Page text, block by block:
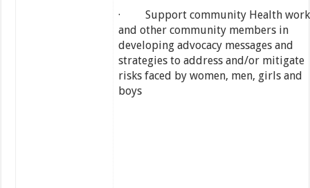
· Support community Health
and other community members in
developing advocacy messages and
strategies to address and/or mitigate
risks faced by women, men, girls and
boys